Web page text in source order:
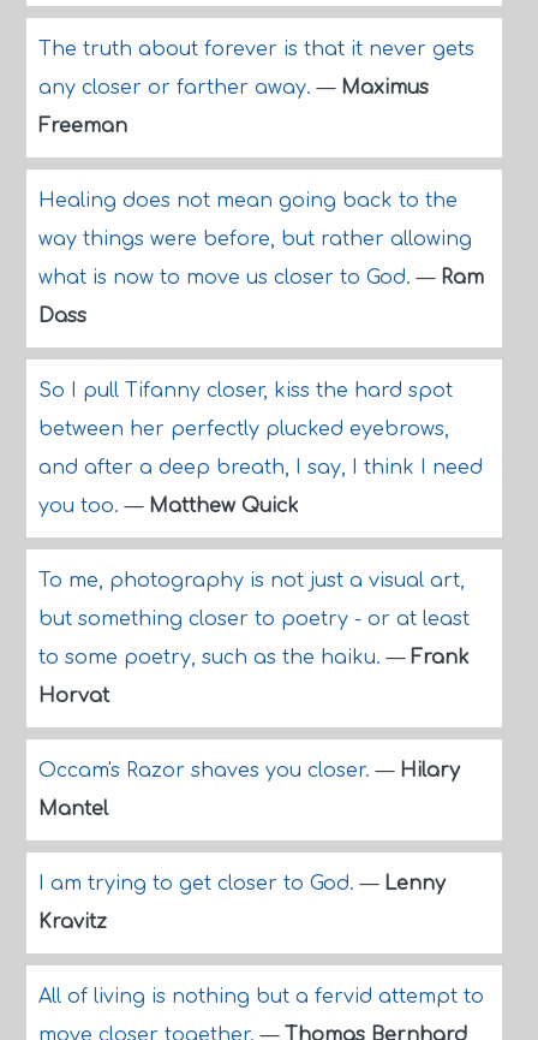
The truth about forever is that it never gets
any closer or farther away.— Maximus
Freeman
Healing does not mean going back to the
way things were before, but rather allowing
what is now to move us closer to God.— Ram
Dass
So I pull Tifanny closer, kiss the hard spot
between her perfectly plucked eyebrows,
and after a deep breath, I say, I think I need
you too.— Matthew Quick
To me, photography is not just a visual art,
but something closer to poetry - or at least
to some poetry, such as the haiku.— Frank
Horvat
Occam's Razor shaves you closer.— Hilary
Mantel
I am trying to get closer to God.— Lenny
Kravitz
All of living is nothing but a fervid attempt to
move closer together.— Thomas Bernhard